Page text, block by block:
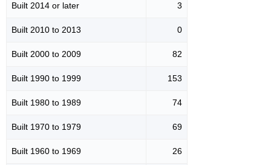
Built 2014 or later 3
Built 2010 to 2013 0
Built 2000 to 2009 82
Built 1990 to 1999 153
Built 1980 to 1989 74
Built 1970 to 1979 69
Built 1960 to 1969 26